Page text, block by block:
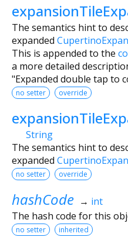
The semantics hint to
expanded
This is appended to the
a more detailed
"Expanded double tap to
no setter override
String
The semantics hint to
expanded
no setter override
hashCode → int
The hash code for this
no setter inherited